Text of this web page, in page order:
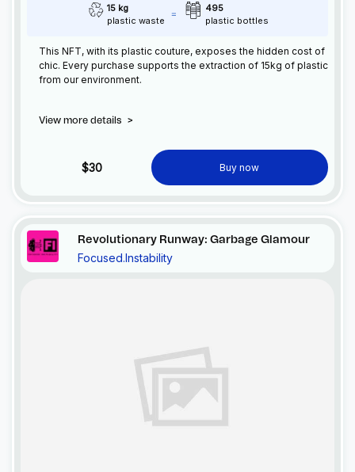
15 kg
plastic waste
495
plastic bottles
This NFT, with its plastic couture, exposes the hidden cost of
chic. Every purchase supports the extraction of 15kg of plastic
from our environment.
View more details >
$30 Buy now
Revolutionary Runway: Garbage Glamour
Focused.Instability